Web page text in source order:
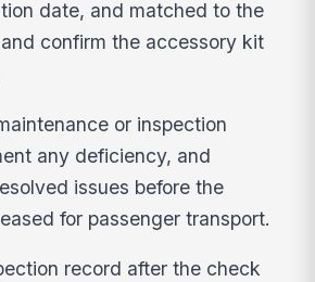
date, and matched to the
confirm the accessory kit
or inspection
any deficiency, and
issues before the
for passenger transport.
record after the check